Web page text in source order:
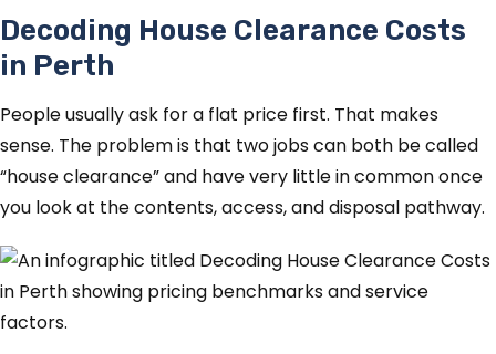
Decoding House Clearance Costs
in Perth
People usually ask for a flat price first. That makes
sense. The problem is that two jobs can both be called
“house clearance” and have very little in common once
you look at the contents, access, and disposal pathway.